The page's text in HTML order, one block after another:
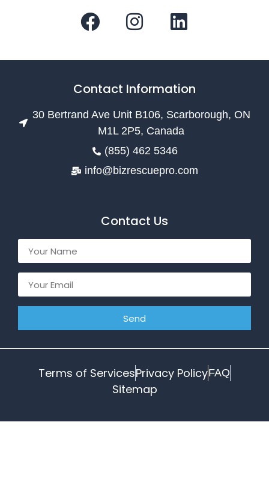
Contact Information
30 Bertrand Ave Unit B106, Scarborough, ON
M1L 2P5, Canada
(855) 462 5346
info@bizrescuepro.com
Contact Us
Send
Terms of ServicesPrivacy PolicyFAQ
Sitemap